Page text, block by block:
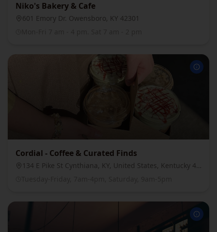
Niko's Bakery & Cafe
601 Emory Dr. Owensboro, KY 42301
Cordial - Coffee & Curated Finds
134 E Pike St Cynthiana, KY, United States, Kentucky 41031